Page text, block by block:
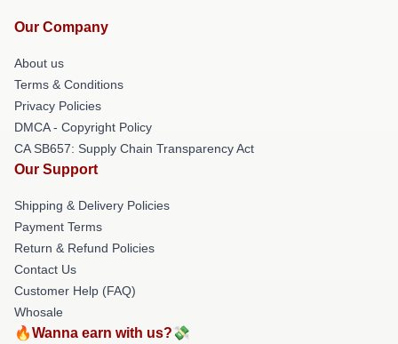
Our Company
About us
Terms & Conditions
Privacy Policies
DMCA - Copyright Policy
CA SB657: Supply Chain Transparency Act
Our Support
Shipping & Delivery Policies
Payment Terms
Return & Refund Policies
Contact Us
Customer Help (FAQ)
Whosale
🔥Wanna earn with us?💸